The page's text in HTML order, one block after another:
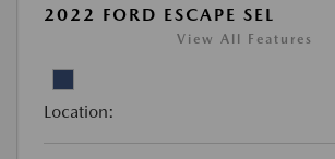
2022 FORD ESCAPE SEL
View All Features
Location: